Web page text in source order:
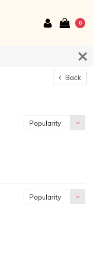
0
Back
Popularity
Popularity